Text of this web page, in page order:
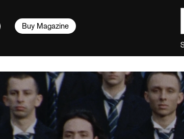
Buy Magazine